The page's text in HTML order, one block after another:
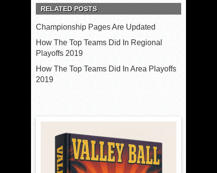
RELATED POSTS
Championship Pages Are Updated
How The Top Teams Did In Regional
Playoffs 2019
How The Top Teams Did In Area Playoffs
2019